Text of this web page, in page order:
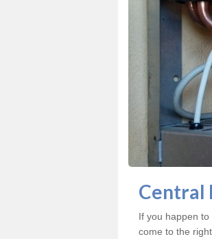
Central
If you happen
come to the